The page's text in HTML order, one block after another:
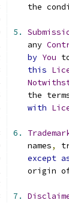
the
5.
   any
by You
this
the
with
6.
   names
,
except
origin
7.